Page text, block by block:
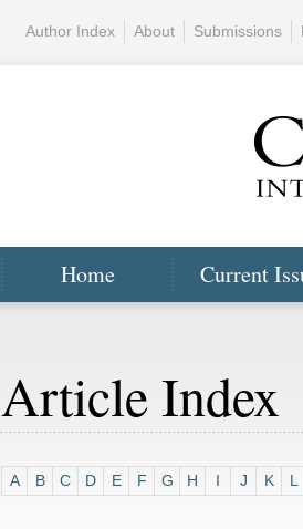
Home Current
Author Index About Submissions
Article Index
A B C D E F G H I J K L